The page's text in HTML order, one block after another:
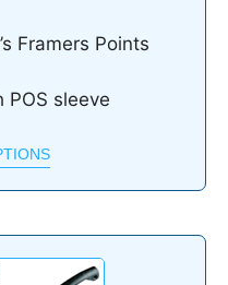
Framers Points
POS sleeve